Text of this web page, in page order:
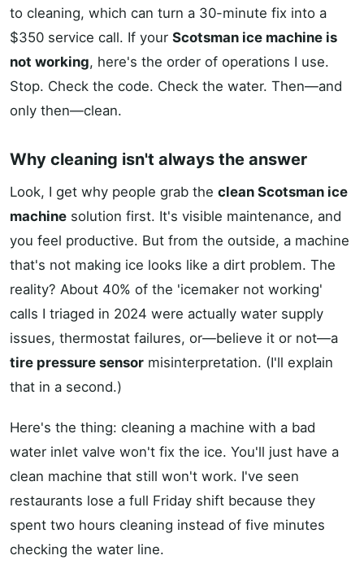
to cleaning, which can turn a 30-minute fix into a
$350 service call. If your Scotsman ice machine is
not working, here's the order of operations I use.
Stop. Check the code. Check the water. Then—and
only then—clean.
Why cleaning isn't always the answer
Look, I get why people grab the clean Scotsman ice
machine solution first. It's visible maintenance, and
you feel productive. But from the outside, a machine
that's not making ice looks like a dirt problem. The
reality? About 40% of the 'icemaker not working'
calls I triaged in 2024 were actually water supply
issues, thermostat failures, or—believe it or not—a
tire pressure sensor misinterpretation. (I'll explain
that in a second.)
Here's the thing: cleaning a machine with a bad
water inlet valve won't fix the ice. You'll just have a
clean machine that still won't work. I've seen
restaurants lose a full Friday shift because they
spent two hours cleaning instead of five minutes
checking the water line.